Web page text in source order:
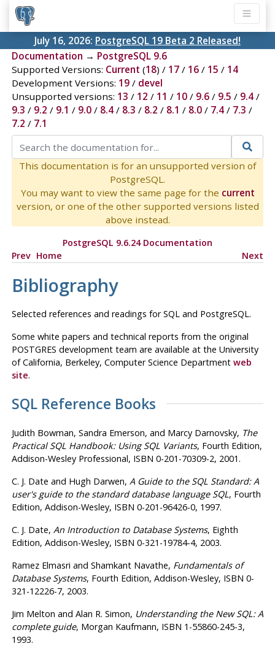
July 16, 2026: PostgreSQL 19 Beta 2 Released!
Documentation → PostgreSQL 9.6
Supported Versions: Current (18) / 17/ 16/ 15 / 14
Development Versions: 19/ devel
Unsupported versions: 13 / 12 / 11 / 10/ 9.6/ 9.5 / 9.4/
9.3 / 9.2 / 9.1 / 9.0/ 8.4/ 8.3 / 8.2 / 8.1 / 8.0/ 7.4/ 7.3 /
7.2 / 7.1
This documentation is for an unsupported version of
PostgreSQL.
You may want to view the same page for the current
version, or one of the other supported versions listed
above instead.
PostgreSQL 9.6.24 Documentation
Prev Home Next
Bibliography
Selected references and readings forSQLand PostgreSQL.
Some white papers and technical reports from the original
POSTGRES development team are available at the University
of California, Berkeley, Computer Science Department web
site.
SQLReference Books
Judith Bowman, Sandra Emerson, and Marcy Darnovsky, The
Practical SQLHandbook: Using SQL Variants, Fourth Edition,
Addison-Wesley Professional, ISBN 0-201-70309-2, 2001.
C. J. Date and Hugh Darwen, A Guide to the SQLStandard: A
user's guide to the standard database language SQL, Fourth
Edition, Addison-Wesley, ISBN 0-201-96426-0, 1997.
C. J. Date, An Introduction to Database Systems, Eighth
Edition, Addison-Wesley, ISBN 0-321-19784-4, 2003.
Ramez Elmasri and Shamkant Navathe, Fundamentals of
Database Systems, Fourth Edition, Addison-Wesley, ISBN 0-
321-12226-7, 2003.
Jim Melton and Alan R. Simon, Understanding the NewSQL: A
complete guide, Morgan Kaufmann, ISBN 1-55860-245-3,
1993.